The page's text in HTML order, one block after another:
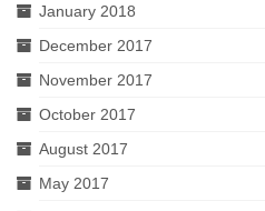
January 2018
December 2017
November 2017
October 2017
August 2017
May 2017